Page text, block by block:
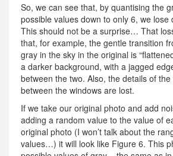
So, we can see that, by quantising the
possible values down to only 6, we lose
This should not be a surprise… That
that, for example, the gentle transition
gray in the sky in the original is
a darker background, with a jagged
between the two. Also, the details of
between the windows are lost.
If we take our original photo and add
adding a random value to the value of
original photo (I won’t talk about the
values…) it will look like Figure 6. This